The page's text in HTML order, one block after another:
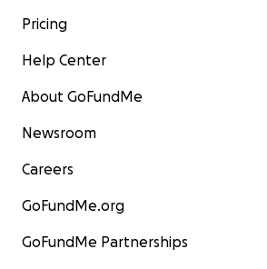
Pricing
Help Center
About GoFundMe
Newsroom
Careers
GoFundMe.org
GoFundMe Partnerships